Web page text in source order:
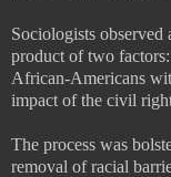
Sociologists observed
product of two
African-Americans
impact of the civil
The process was
removal of racial